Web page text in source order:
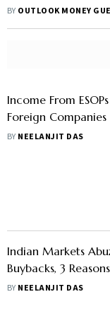
Growth
BY OUTLOOK MONEY
Income From
Foreign Companies
What You Would Pay
BY NEELANJIT DAS
Indian Markets
Buybacks, 3
Do It
BY NEELANJIT DAS